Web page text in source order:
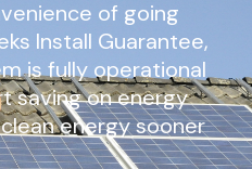
of going
Install Guarantee,
is fully operational
saving on energy
energy sooner